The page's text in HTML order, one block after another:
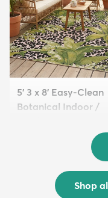
5' 3 x 8' Easy-Clean
Botanical Indoor /
Shop